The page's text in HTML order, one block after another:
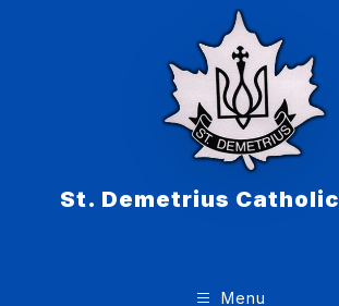
St. Demetrius
Menu